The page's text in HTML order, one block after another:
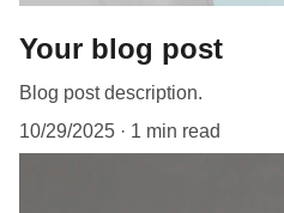
Your blog post
Blog post description.
10/29/2025
1 min read